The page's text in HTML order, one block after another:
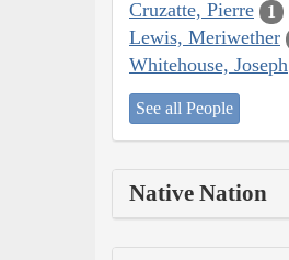
Cruzatte, Pierre 1
Lewis, Meriwether
Whitehouse, Joseph
See all People
Native Nation